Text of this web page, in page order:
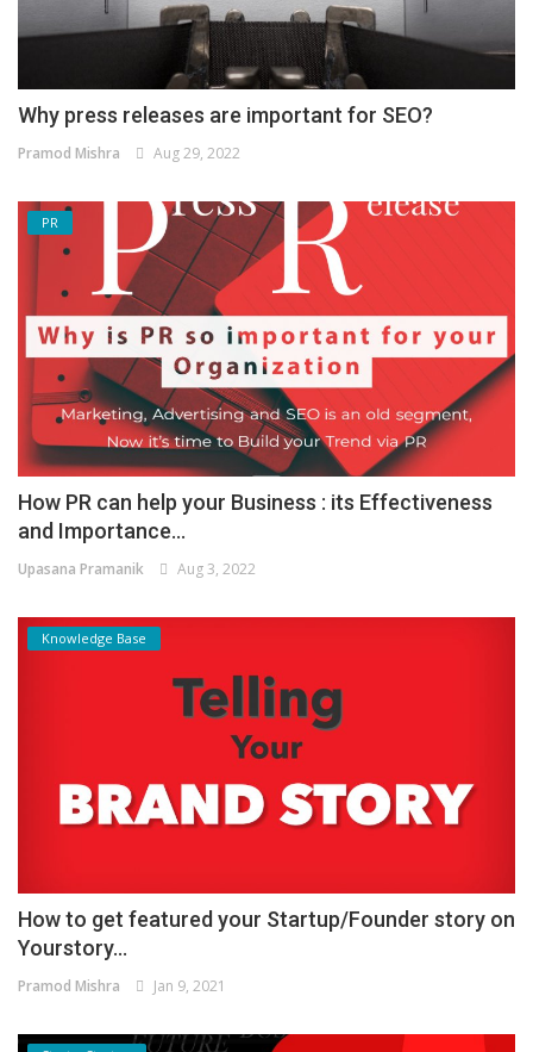
Why press releases are important for SEO?
Pramod Mishra Aug 29, 2022
PR
How PR can help your Business : its Effectiveness
and Importance...
Upasana Pramanik Aug 3, 2022
Knowledge Base
How to get featured your Startup/Founder story on
Yourstory...
Pramod Mishra Jan 9, 2021